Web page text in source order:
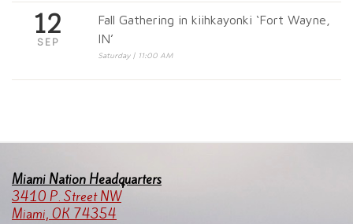
12
SEP
Fall Gathering in kiihkayonki ‘Fort Wayne,
IN’
Saturday | 11:00 AM
Miami Nation Headquarters
3410 P. Street NW
Miami, OK 74354